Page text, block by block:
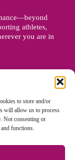
to store and/or
will allow us to process
Not consenting or
functions.
athletes,
you are in
Reserved